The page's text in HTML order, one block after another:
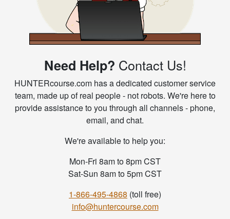
Need Help? Contact Us!
HUNTERcourse.com has a dedicated customer service
team, made up of real people - not robots. We're here to
provide assistance to you through all channels - phone,
email, and chat.
We're available to help you:
Mon-Fri 8am to 8pm CST
Sat-Sun 8am to 5pm CST
1-866-495-4868 (toll free)
info@huntercourse.com